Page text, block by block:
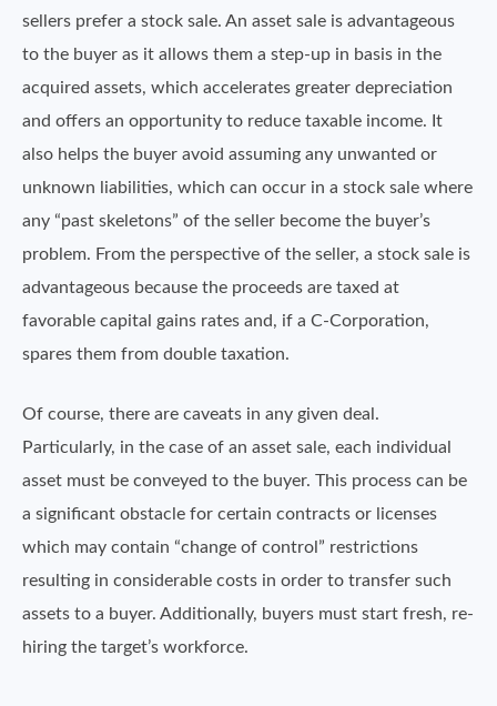
sellers prefer a stock sale. An asset sale is advantageous
to the buyer as it allows them a step-up in basis in the
acquired assets, which accelerates greater depreciation
and offers an opportunity to reduce taxable income. It
also helps the buyer avoid assuming any unwanted or
unknown liabilities, which can occur in a stock sale where
any “past skeletons” of the seller become the buyer’s
problem. From the perspective of the seller, a stock sale is
advantageous because the proceeds are taxed at
favorable capital gains rates and, if a C-Corporation,
spares them from double taxation.
Of course, there are caveats in any given deal.
Particularly, in the case of an asset sale, each individual
asset must be conveyed to the buyer. This process can be
a significant obstacle for certain contracts or licenses
which may contain “change of control” restrictions
resulting in considerable costs in order to transfer such
assets to a buyer. Additionally, buyers must start fresh, re-
hiring the target’s workforce.